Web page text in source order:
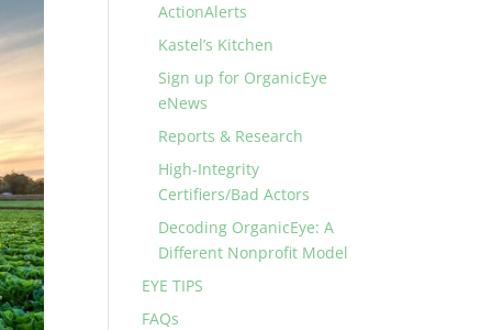
ActionAlerts
Kastel’s Kitchen
Sign up for OrganicEye
eNews
Reports & Research
High-Integrity
Certifiers/Bad Actors
Decoding OrganicEye: A
Different Nonprofit Model
EYE TIPS
FAQs